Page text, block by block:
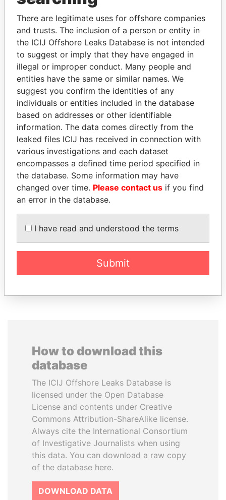
Explore the offshore connections of world leaders,
politicians and their relatives and associates.
Pandora
Papers
Paradise
Papers
Panama Papers
SEBASTIÁN PIÑERA LUIS ABINADER
EXPLORE ALL
How to download this
database
The ICIJ Offshore Leaks Database is
licensed under the Open Database
License and contents under Creative
Commons Attribution-ShareAlike license.
Always cite the International Consortium
of Investigative Journalists when using
this data. You can download a raw copy
of the database here.
DOWNLOAD DATA
There are legitimate uses for offshore companies
and trusts. The inclusion of a person or entity in
the ICIJ Offshore Leaks Database is not intended
to suggest or imply that they have engaged in
illegal or improper conduct. Many people and
entities have the same or similar names. We
suggest you confirm the identities of any
individuals or entities included in the database
based on addresses or other identifiable
information. The data comes directly from the
leaked files ICIJ has received in connection with
various investigations and each dataset
encompasses a defined time period specified in
the database. Some information may have
changed over time. Please contact us if you find
an error in the database.
I have read and understood the terms
Submit